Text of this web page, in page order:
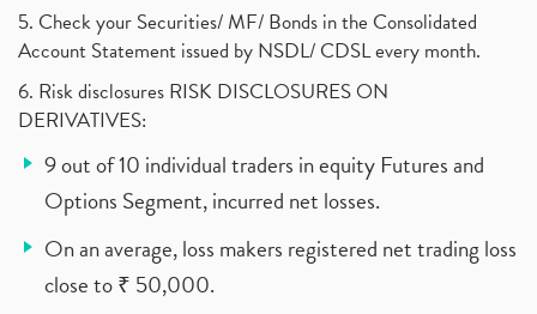
5. Check your Securities/ MF/ Bonds in the Consolidated
Account Statement issued by NSDL/ CDSL every month.
6. Risk disclosures RISK DISCLOSURES ON
DERIVATIVES:
9 out of 10 individual traders in equity Futures and
Options Segment, incurred net losses.
On an average, loss makers registered net trading loss
close to ₹ 50,000.